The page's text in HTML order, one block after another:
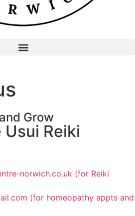
Grow
Reiki
norwich.co.uk (for Reiki
(for homeopathy appts and